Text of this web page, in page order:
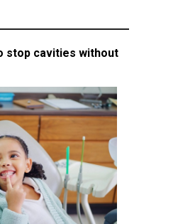
stop cavities without